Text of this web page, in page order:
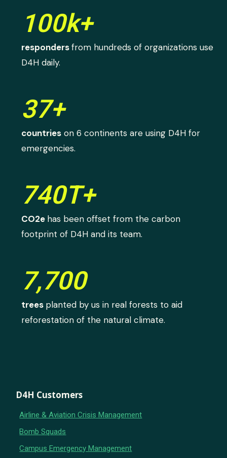
100k+
respondersfrom hundreds of organizations use
D4H daily.
37+
countries on 6 continents are using D4H for
emergencies.
740T+
CO2e has been offset from the carbon
footprint of D4H and its team.
7,700
trees planted by us in real forests to aid
reforestation of the natural climate.
D4H Customers
Airline & Aviation Crisis Management
Bomb Squads
Campus Emergency Management